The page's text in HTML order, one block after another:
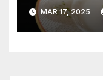
MAR 17, 2025